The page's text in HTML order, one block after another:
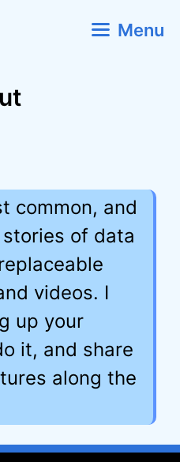
Menu
common, and
of data
videos. I
up your
it, and share
along the